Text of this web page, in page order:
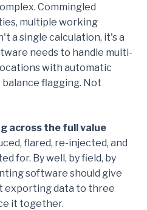
Commingled
multiple working
a single calculation, it's a
needs to handle multi-
with automatic
balance flagging. Not
across the full value
flared, re-injected, and
for. By well, by field, by
software should give
exporting data to three
it together.